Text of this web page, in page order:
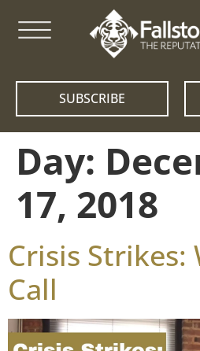
SUBSCRIBE
Day:
17, 2018
Crisis Strikes:
Call